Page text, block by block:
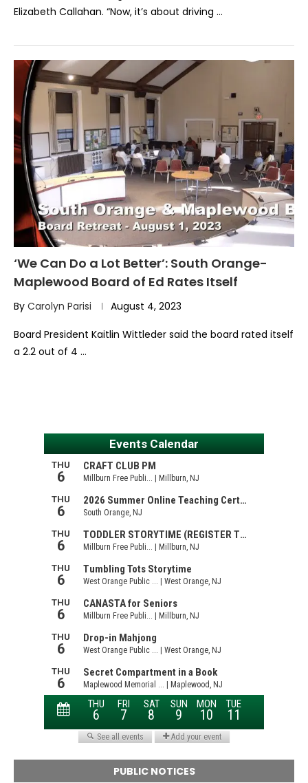
Elizabeth Callahan. “Now, it’s about driving …
‘We Can Do a Lot Better’: South Orange-
Maplewood Board of Ed Rates Itself
By Carolyn Parisi August 4, 2023
Board President Kaitlin Wittleder said the board rated itself
a 2.2 out of 4 …
PUBLIC NOTICES